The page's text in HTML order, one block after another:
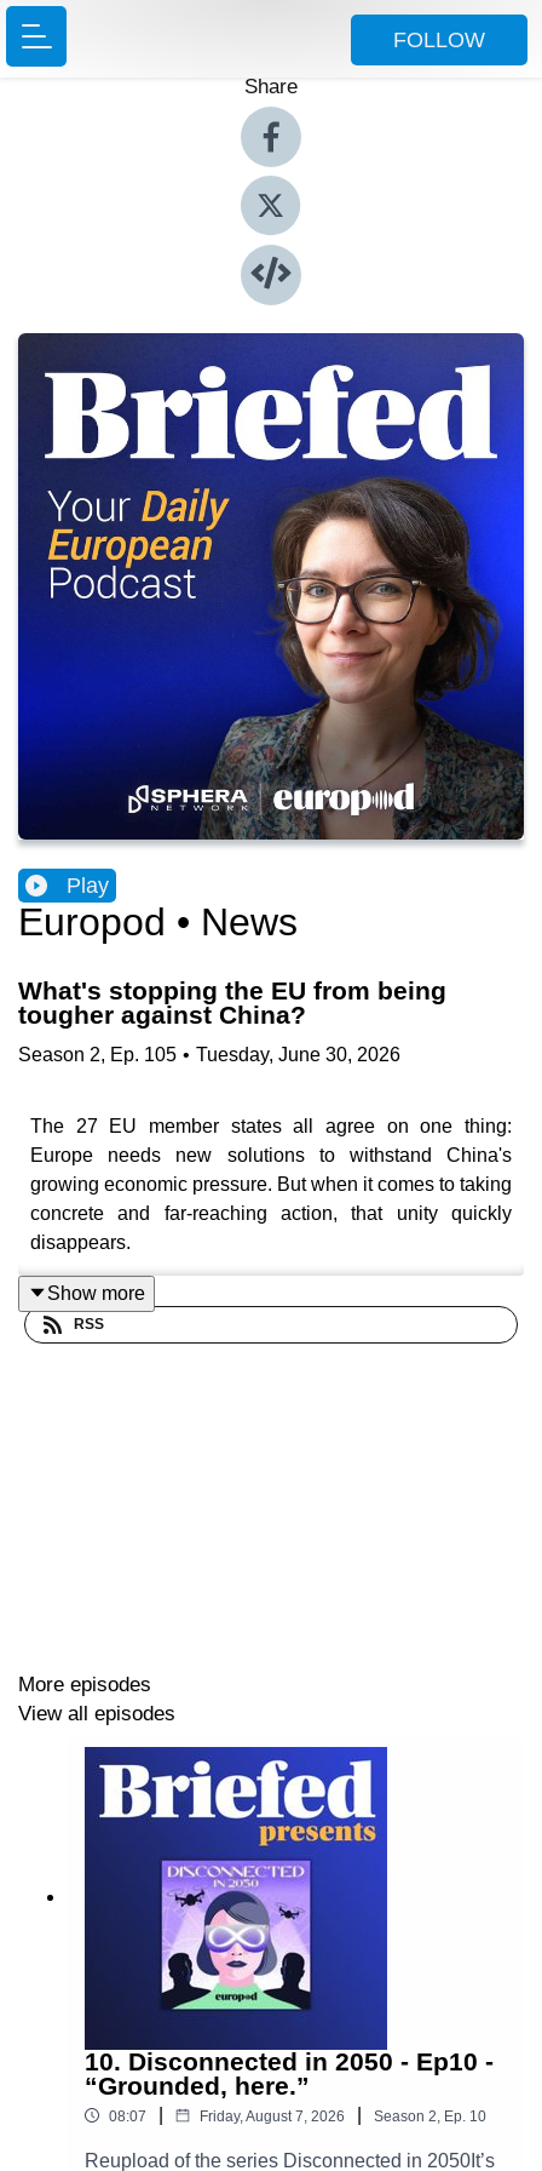
FOLLOW
Share
Play
Europod • News
What's stopping the EU from being
tougher against China?
Season 2, Ep. 105 • Tuesday, June 30, 2026
The 27 EU member states all agree on one thing:
Europe needs new solutions to withstand China's
growing economic pressure. But when it comes to taking
concrete and far-reaching action, that unity quickly
disappears.
So what can the EU actually do to push back against the
Chinese giant?
Follow us on:
LinkedIn
Instagram
Production: ByEuropod,in co-production with the
Sphera network .
LinkedIn
Show more
RSS
More episodes
View all episodes
10. Disconnected in 2050 - Ep10 -
“Grounded, here.”
08:07 Friday, August 7, 2026 Season 2 Ep. 10
Reupload of the series Disconnected in 2050It’s